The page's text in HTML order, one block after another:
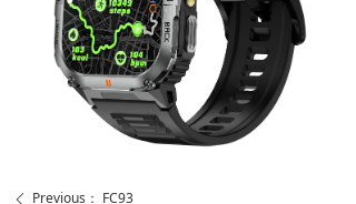
ꄴ Previous： FC93